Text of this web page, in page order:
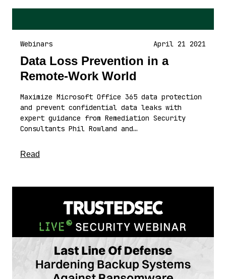
Webinars April 21 2021
Data Loss Prevention in a
Remote-Work World
Maximize Microsoft Office 365 data protection
and prevent confidential data leaks with
expert guidance from Remediation Security
Consultants Phil Rowland and…
Read